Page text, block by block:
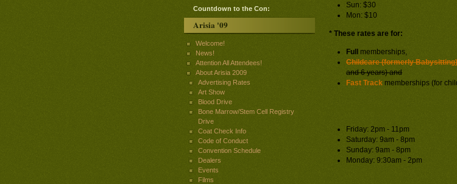
Sun: $30
Mon: $10
* These rates are for:
Full memberships,
Childcare (formerly
and 6 years) and
Fast Track memberships (for
Friday: 2pm - 11pm
Saturday: 9am - 8pm
Sunday: 9am - 8pm
Monday: 9:30am - 2pm
Countdown to the Con:
Arisia '09
Welcome!
News!
Attention All Attendees!
About Arisia 2009
Advertising Rates
Art Show
Blood Drive
Bone Marrow/Stem Cell Registry
Drive
Coat Check Info
Code of Conduct
Convention Schedule
Dealers
Events
Films